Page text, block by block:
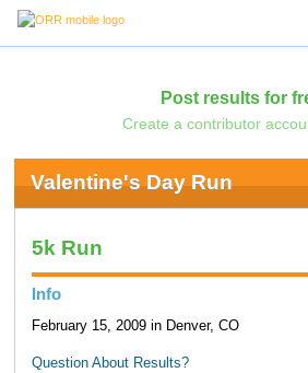
Post results for
Create a contributor
Valentine's Day Run
5k Run
Info
February 15, 2009 in Denver, CO
Question About Results?